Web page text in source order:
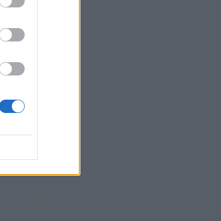
By the
to do the
which in
in the
and soar
before